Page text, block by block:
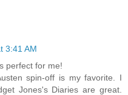
3:41 AM
perfect for me!
spin-off is my favorite. I
Jones's Diaries are great.